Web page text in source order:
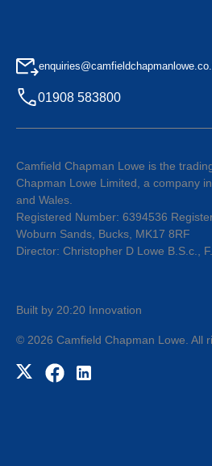
01908 583800
Camfield Chapman Lowe is the
Chapman Lowe Limited, a company
and Wales.
Registered Number: 6394536
Woburn Sands, Bucks, MK17 8RF
Director: Christopher D Lowe B.S.c.,
© 2026 Camfield Chapman Lowe . All
Built by 20:20 Innovation